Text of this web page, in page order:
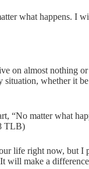
what happens. I
on almost nothing
situation, whether it
“No matter what
TLB)
life right now, but
will make a